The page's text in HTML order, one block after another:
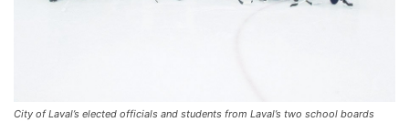
City of Laval’s elected officials and students from Laval’s two school boards